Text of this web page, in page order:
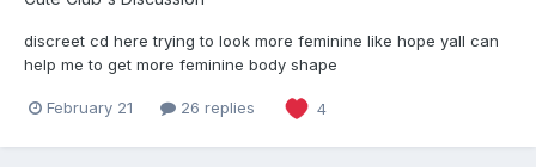
discreet cd here trying to look more feminine like hope yall can
help me to get more feminine body shape
February 21 26 replies 4